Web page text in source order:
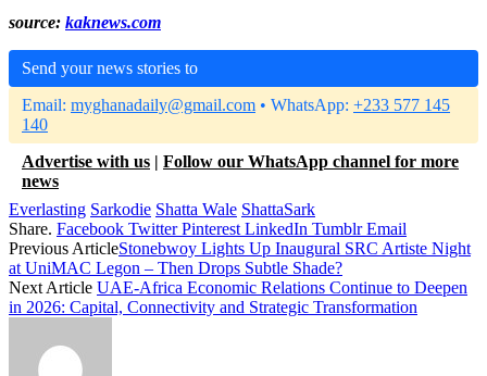
source: kaknews.com
Send your news stories to
Email: myghanadaily@gmail.com • WhatsApp: +233 577 145
140
Advertise with us | Follow our WhatsApp channel for more
news
Everlasting Sarkodie Shatta Wale ShattaSark
Share. Facebook Twitter Pinterest LinkedIn Tumblr Email
Previous ArticleStonebwoy Lights Up Inaugural SRC Artiste Night
at UniMAC Legon – Then Drops Subtle Shade?
Next Article UAE-Africa Economic Relations Continue to Deepen
in 2026: Capital, Connectivity and Strategic Transformation